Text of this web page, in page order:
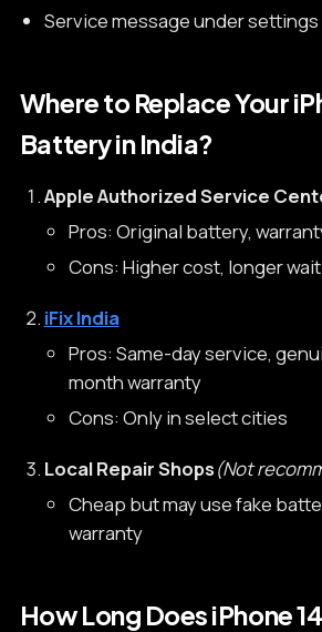
Service message under settings
Where to Replace Your
Battery in India?
Apple Authorized Service
Pros: Original battery,
Cons: Higher cost, longer wait
iFix India
Pros: Same-day service,
month warranty
Cons: Only in select cities
Local Repair Shops(Not
Cheap but may use fake
warranty
How Long Does iPhone